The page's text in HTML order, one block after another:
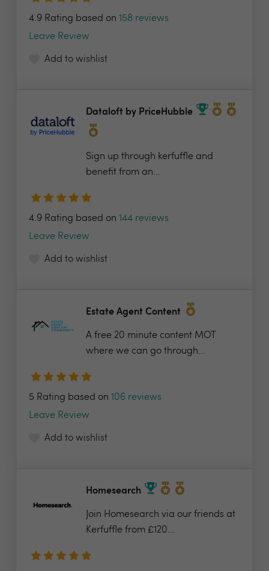
4.9 Rating based on 158 reviews
Leave Review
Add to wishlist
Dataloft by PriceHubble
Sign up through kerfuffle and
benefit from an...
4.9 Rating based on 144 reviews
Leave Review
Add to wishlist
Estate Agent Content
A free 20 minute content MOT
where we can go through...
5 Rating based on 106 reviews
Leave Review
Add to wishlist
Homesearch
Join Homesearch via our friends at
Kerfuffle from £120...